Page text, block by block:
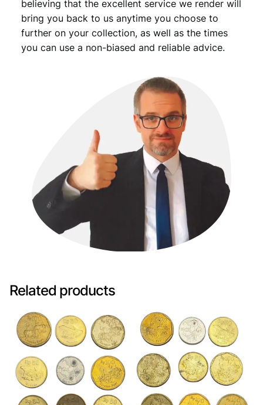
believing that the excellent service we render will
bring you back to us anytime you choose to
further on your collection, as well as the times
you can use a non-biased and reliable advice.
Related products